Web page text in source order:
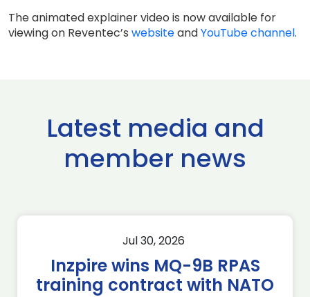
The animated explainer video is now available for
viewing on Reventec’s websiteandYouTube channel.
Latest media and
member news
Jul 30, 2026
Inzpire wins MQ-9B RPAS
training contract with NATO